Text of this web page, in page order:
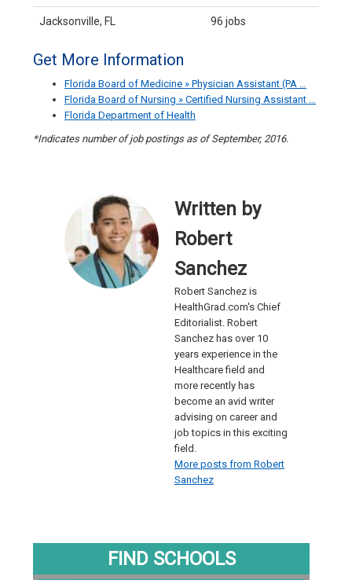
Jacksonville, FL 96 jobs
Get More Information
Florida Board of Medicine » Physician Assistant (PA …
Florida Board of Nursing » Certified Nursing Assistant …
Florida Department of Health
*Indicates number of job postings as of September, 2016.
Written by
Robert
Sanchez
Robert Sanchez is
HealthGrad.com's Chief
Editorialist. Robert
Sanchez has over 10
years experience in the
Healthcare field and
more recently has
become an avid writer
advising on career and
job topics in this exciting
field.
More posts from Robert
Sanchez
FIND SCHOOLS